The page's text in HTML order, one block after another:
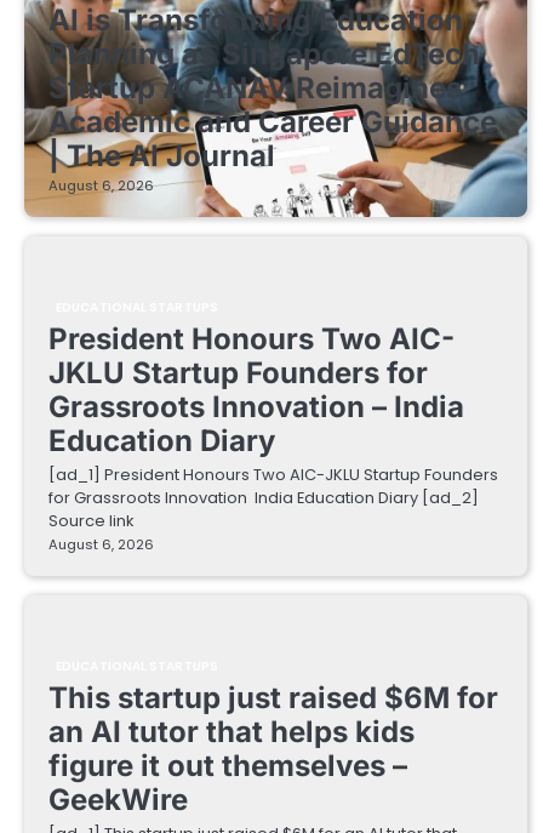
AI is Transforming Education
Planning as Singapore EdTech
Startup ACANAV Reimagines
Academic and Career Guidance
| The AI Journal
August 6, 2026
President Honours Two AIC-
JKLU Startup Founders for
Grassroots Innovation – India
Education Diary
[ad_1] President Honours Two AIC-JKLU Startup Founders
for Grassroots Innovation India Education Diary [ad_2]
Source link
August 6, 2026
This startup just raised $6M for
an AI tutor that helps kids
figure it out themselves –
GeekWire